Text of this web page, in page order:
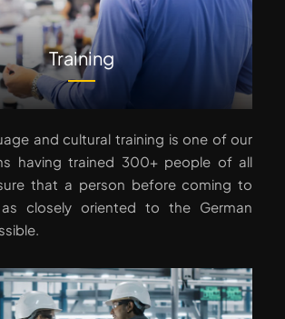
Training
and cultural training is one of our
having trained 300+ people of all
that a person before coming to
as closely oriented to the German